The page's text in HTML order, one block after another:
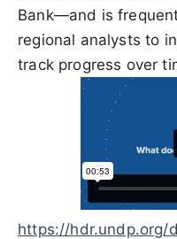
Bank—and is
regional analysts to
track progress over
https://hdr.undp.org/